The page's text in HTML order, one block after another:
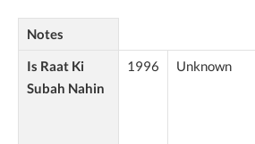
Notes
Is Raat Ki
Subah Nahin
1996 Unknown